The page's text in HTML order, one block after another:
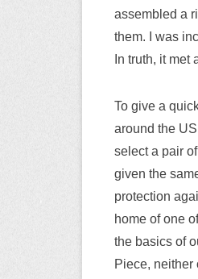
assembled a
them. I was
In truth, it
To give a
around the
select a pair
given the
protection
home of one
the basics of
Piece, neither